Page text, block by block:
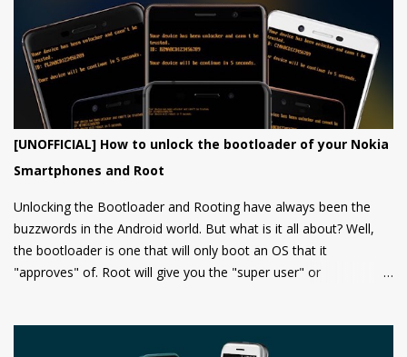
[UNOFFICIAL] How to unlock the bootloader of your Nokia
Smartphones and Root
Unlocking the Bootloader and Rooting have always been the
buzzwords in the Android world. But what is it all about? Well,
the bootloader is one that will only boot an OS that it
"approves" of. Root will give you the "super user" or
unauthorized OS/software on your phone. Companies claim that